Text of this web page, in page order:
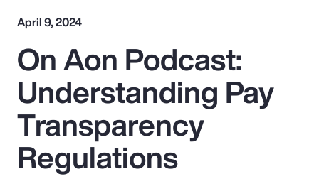
Popular Searches
Insurance
Benefits
Pay Transparency
April 9, 2024
On Aon Podcast:
Understanding Pay
Transparency
Regulations